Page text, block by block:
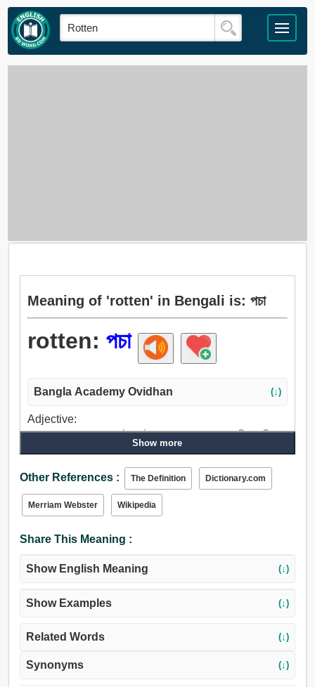
Meaning of 'rotten' in Bengali is: পচা
rotten: পচা
Bangla Academy Ovidhan (↓)
Adjective:
পচা, বস্তাপচা, রসা, ঘোলা, টক, নষ্ট, পয়মাল, ছারখার, অসম্পাদিত, পূতি,
ক্ষীয়মাণ, পল্কা, দুর্বল, মলিন, জঘন্য, পাশব, বীভত্স, পাশবিক, বদমাশ, পশু,
বিকৃত, ন্যায়ভ্রষ্ট, কলঙ্কিত, কদাকার, মন্দ, খারাপ, অসুস্থ, ব্যভিচারী.
Show more
Other References : The Definition Dictionary.com
Merriam Webster Wikipedia
Share This Meaning :
Show English Meaning (↓)
Show Examples (↓)
Related Words (↓)
Synonyms (↓)